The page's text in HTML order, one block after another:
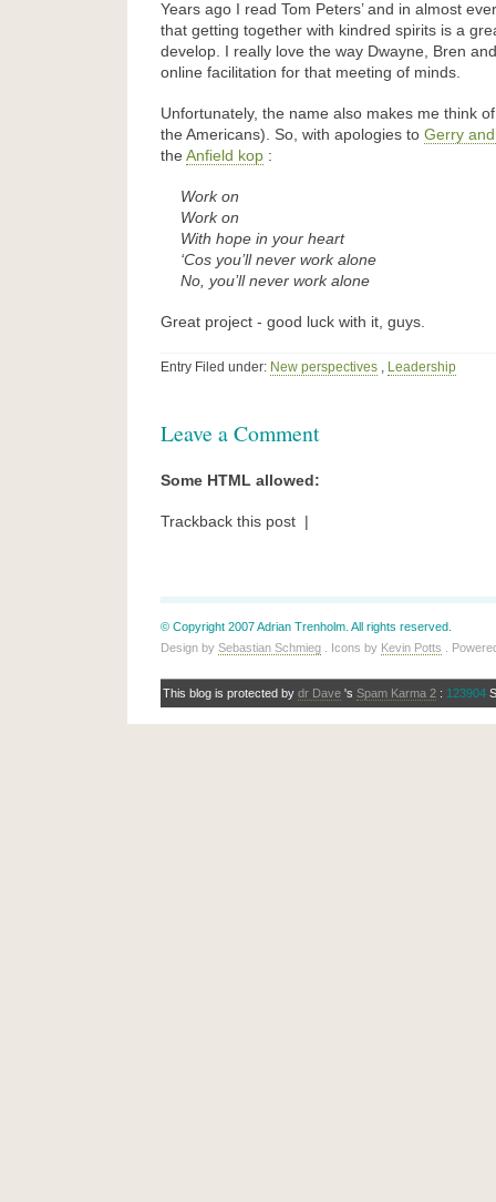
Years ago I read Tom Peters’ and in almost
that getting together with kindred spirits is a
develop. I really love the way Dwayne, Bren
online facilitation for that meeting of minds.
Unfortunately, the name also makes me think
the Americans). So, with apologies to Gerry
the Anfield kop :
Work on
Work on
With hope in your heart
‘Cos you’ll never work alone
No, you’ll never work alone
Great project - good luck with it, guys.
Entry Filed under: New perspectives , Leadership
Leave a Comment
Some HTML allowed:
Trackback this post |
© Copyright 2007 Adrian Trenholm. All rights reserved.
Design by Sebastian Schmieg . Icons by Kevin Potts .
This blog is protected by dr Dave 's Spam Karma 2 : 123904